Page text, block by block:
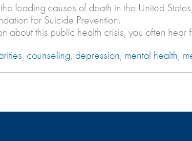
leading causes of death in the United
for Suicide Prevention.
about this public health crisis, you often
, counseling, depression, mental health,